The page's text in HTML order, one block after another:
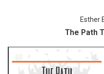
Esther
The Path